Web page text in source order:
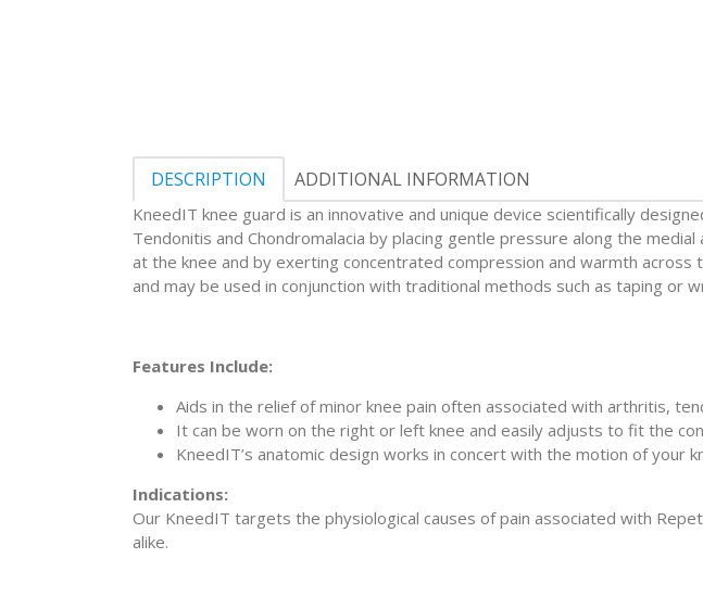
DESCRIPTION ADDITIONAL INFORMATION
KneedIT knee guard is an innovative and unique device scientifically
Tendonitis and Chondromalacia by placing gentle pressure along the
at the knee and by exerting concentrated compression and warmth
and may be used in conjunction with traditional methods such as taping or
Features Include:
Aids in the relief of minor knee pain often associated with arthritis,
It can be worn on the right or left knee and easily adjusts to fit the
KneedIT’s anatomic design works in concert with the motion of your
Indications:
Our KneedIT targets the physiological causes of pain associated with
alike.